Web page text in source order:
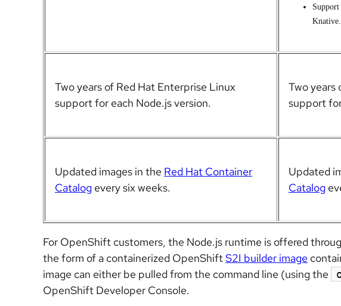
Knative.
Two years of Red Hat Enterprise Linux
support for each Node.js version.
Two years
support
Updated images in the Red Hat Container
Catalog every six weeks.
Updated
Catalog
For OpenShift customers, the Node.js runtime is offered
the form of a containerized OpenShiftS2I builder image
image can either be pulled from the command line (using the
OpenShift Developer Console.